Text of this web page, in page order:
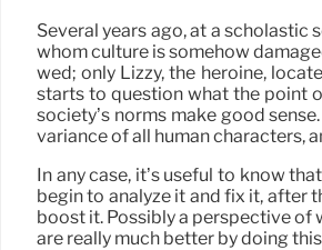
Several years ago, at a
whom culture is somehow
wed; only Lizzy, the heroine,
starts to question what the point
society’s norms make good
variance of all human characters,
In any case, it’s useful to know
begin to analyze it and fix it, after
boost it. Possibly a perspective of
are really much better by doing